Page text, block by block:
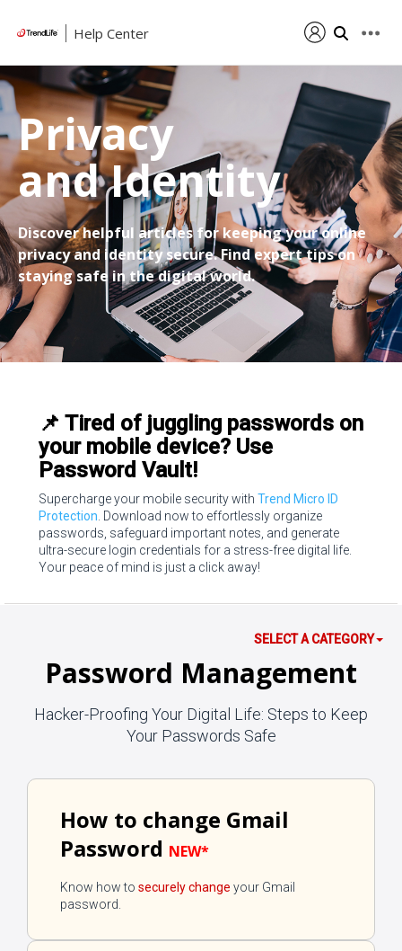
Help Center
Privacy
and Identity
Discover helpful articles for keeping your online
privacy and identity secure. Find expert tips on
staying safe in the digital world.
📌 Tired of juggling passwords on
your mobile device? Use
Password Vault!
Supercharge your mobile security with Trend Micro ID
Protection . Download now to effortlessly organize
passwords, safeguard important notes, and generate
ultra-secure login credentials for a stress-free digital life.
Your peace of mind is just a click away!
SELECT A CATEGORY
Password Management
Hacker-Proofing Your Digital Life: Steps to Keep
Your Passwords Safe
How to change Gmail
Password NEW*
Know how tosecurely change your Gmail
password.